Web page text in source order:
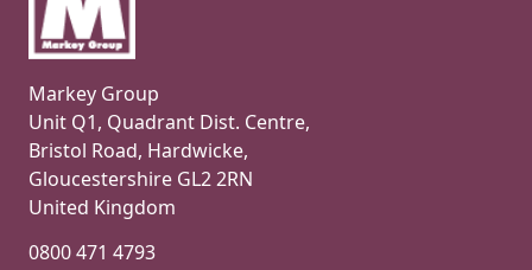
Markey Group
Unit Q1, Quadrant Dist. Centre,
Bristol Road, Hardwicke,
Gloucestershire GL2 2RN
United Kingdom
0800 471 4793